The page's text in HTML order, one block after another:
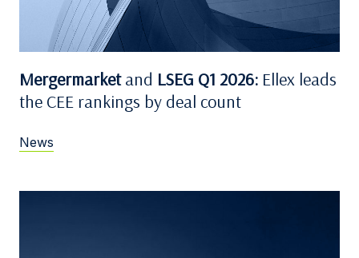
Mergermarketand LSEG Q1 2026: Ellex leads
the CEE rankings by deal count
News